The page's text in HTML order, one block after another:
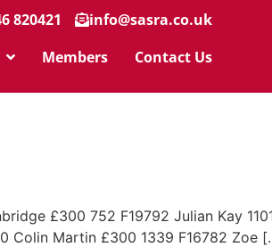
820421
info@sasra.co.uk
Members Contact Us
£300 752 F19792 Julian Kay
Martin £300 1339 F16782 Zoe